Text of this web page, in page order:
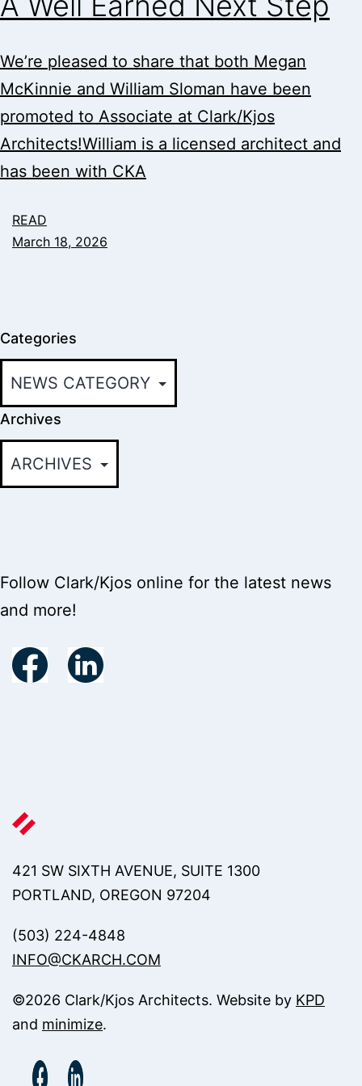
We’re pleased to share that both Megan
McKinnie and William Sloman have been
promoted to Associate at Clark/Kjos
Architects!William is a licensed architect and
has been with CKA
READ
March 18, 2026
Categories
Archives
Follow Clark/Kjos online for the latest news
and more!
421 SW SIXTH AVENUE, SUITE 1300
PORTLAND, OREGON 97204
(503) 224-4848
INFO@CKARCH.COM
©2026 Clark/Kjos Architects. Website by KPD
and minimize.